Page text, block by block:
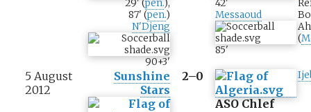
29'(pen.),
87' (pen.)
N'Djeng
90+3'
42'
Messaoud
85'
(
5 August
2012
Sunshine
Stars
2–0
ASO Chlef